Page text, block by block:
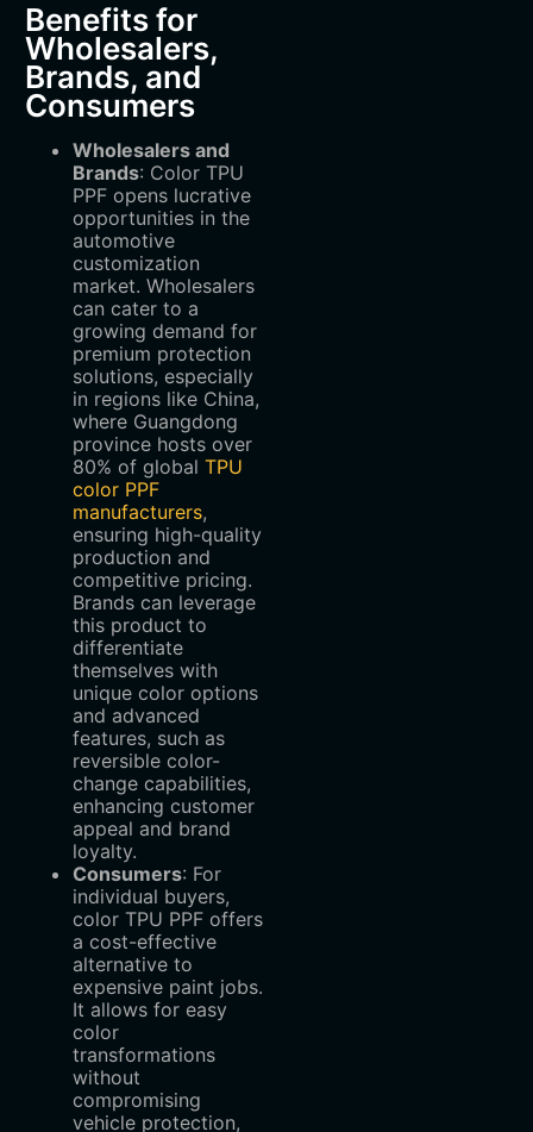
Benefits for
Wholesalers,
Brands, and
Consumers
Wholesalers and
Brands‌: Color TPU
PPF opens lucrative
opportunities in the
automotive
customization
market. Wholesalers
can cater to a
growing demand for
premium protection
solutions, especially
in regions like China,
where Guangdong
province hosts over
80% of global TPU
color PPF
manufacturers,
ensuring high-quality
production and
competitive pricing.
Brands can leverage
this product to
differentiate
themselves with
unique color options
and advanced
features, such as
reversible color-
change capabilities,
enhancing customer
appeal and brand
loyalty.
Consumers‌: For
individual buyers,
color TPU PPF offers
a cost-effective
alternative to
expensive paint jobs.
It allows for easy
color
transformations
without
compromising
vehicle protection,